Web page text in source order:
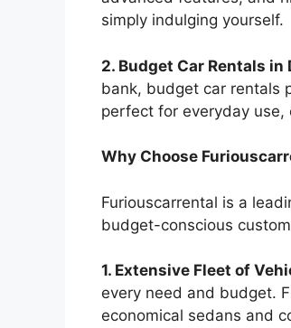
simply indulging yourself.
2. Budget Car Rentals in
bank, budget car rentals
perfect for everyday
Why Choose
Furiouscarrental is a
budget-conscious
1. Extensive Fleet of
every need and budget.
economical sedans and